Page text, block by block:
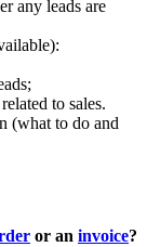
any leads are
to sales.
(what to do and
or an invoice?